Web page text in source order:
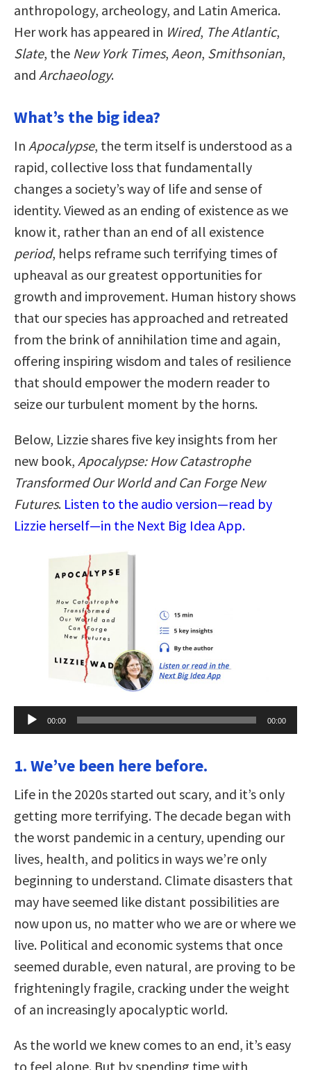
anthropology, archeology, and Latin America.
Her work has appeared in Wired, The Atlantic,
Slate, the New York Times, Aeon, Smithsonian,
and Archaeology.
What’s the big idea?
In Apocalypse, the term itself is understood as a
rapid, collective loss that fundamentally
changes a society’s way of life and sense of
identity. Viewed as an ending of existence as we
know it, rather than an end of all existence
period, helps reframe such terrifying times of
upheaval as our greatest opportunities for
growth and improvement. Human history shows
that our species has approached and retreated
from the brink of annihilation time and again,
offering inspiring wisdom and tales of resilience
that should empower the modern reader to
seize our turbulent moment by the horns.
Below, Lizzie shares five key insights from her
new book, Apocalypse: How Catastrophe
Transformed Our World and Can Forge New
Futures. Listen to the audio version—read by
Lizzie herself—in the Next Big Idea App.
Audio
Player
00:00 00:00
1. We’ve been here before.
Life in the 2020s started out scary, and it’s only
getting more terrifying. The decade began with
the worst pandemic in a century, upending our
lives, health, and politics in ways we’re only
beginning to understand. Climate disasters that
may have seemed like distant possibilities are
now upon us, no matter who we are or where we
live. Political and economic systems that once
seemed durable, even natural, are proving to be
frighteningly fragile, cracking under the weight
of an increasingly apocalyptic world.
As the world we knew comes to an end, it’s easy
to feel alone. But by spending time with